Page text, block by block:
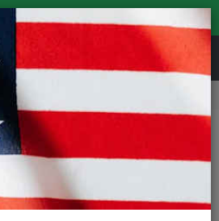
REVIEWS
Gear & Drivechain
Shimano Deore/105 Jockey Wheel Set